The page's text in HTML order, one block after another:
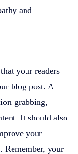
and
your readers
blog post. A
grabbing,
It should also
your
Remember, your